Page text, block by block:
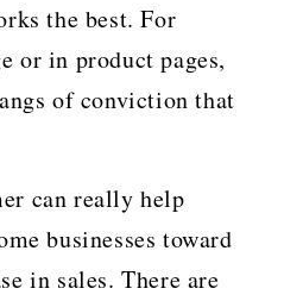
the best. For
or in product pages,
of conviction that
can really help
businesses toward
in sales. There are